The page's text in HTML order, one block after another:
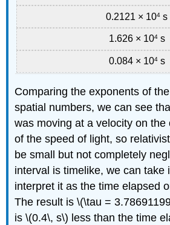
0.2121 × 104 s
1.626 × 104s
0.084 × 104s
Comparing the exponents of
spatial numbers, we can see
was moving at a velocity on the
of the speed of light, so
be small but not completely
interval is timelike, we can take
interpret it as the time elapsed
The result is \(\tau =
is \(0.4\, s\) less than the time